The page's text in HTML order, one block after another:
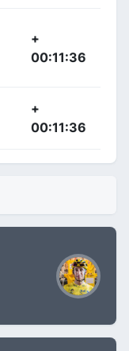
+
00:11:36
+
00:11:36